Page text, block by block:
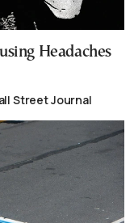
Headaches
Street Journal